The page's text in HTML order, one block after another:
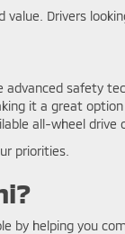
Drivers
safety
it a great
all-wheel drive
priorities.
by helping you